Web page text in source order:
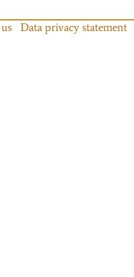
Data privacy statement